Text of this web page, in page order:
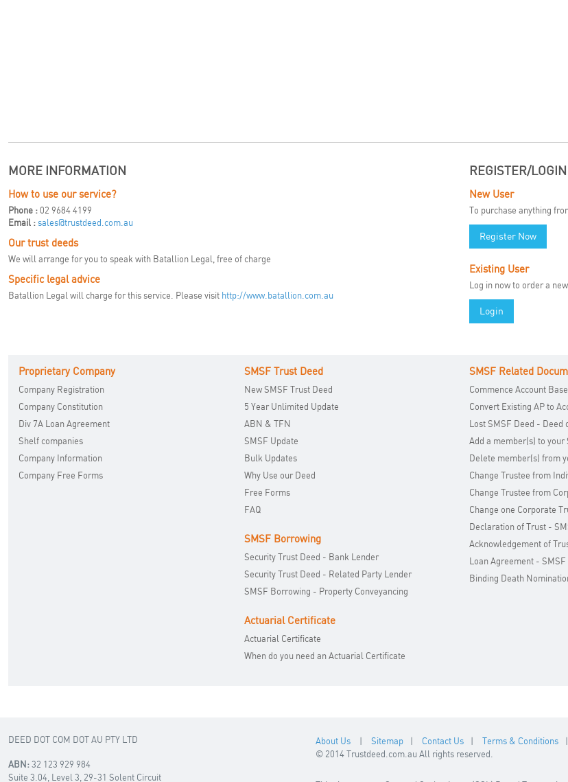
MORE INFORMATION
How to use our service?
Phone : 02 9684 4199
Email :sales@trustdeed.com.au
Our trust deeds
We will arrange for you to speak with Batallion Legal, free of charge
Specific legal advice
Batallion Legal will charge for this service. Please visit http://www.batallion.com.au
REGISTER/
New User
To purchase anything
Register Now
Existing User
Log in now to order a
Login
Proprietary Company
Company Registration
Company Constitution
Div 7A Loan Agreement
Shelf companies
Company Information
Company Free Forms
SMSF Trust Deed
New SMSF Trust Deed
5 Year Unlimited Update
ABN & TFN
SMSF Update
Bulk Updates
Why Use our Deed
Free Forms
FAQ
SMSF Borrowing
Security Trust Deed - Bank Lender
Security Trust Deed - Related Party Lender
SMSF Borrowing - Property Conveyancing
Actuarial Certificate
Actuarial Certificate
When do you need an Actuarial Certificate
SMSF Related
Commence Account
Convert Existing AP to
Lost SMSF Deed - Deed
Add a member(s) to your
Delete member(s) from
Change Trustee from
Change Trustee from
Change one Corporate
Declaration of Trust -
Acknowledgement of
Loan Agreement - SMSF
Binding Death
DEED DOT COM DOT AU PTY LTD
ABN:32 123 929 984
Suite 3.04, Level 3, 29-31 Solent Circuit
About Us | Sitemap | Contact Us | Terms & Conditions |
© 2014 Trustdeed.com.au All rights reserved.